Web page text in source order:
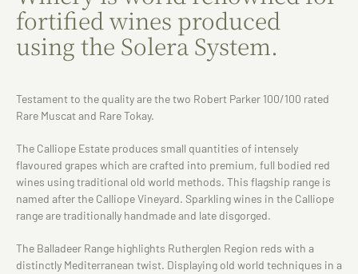
fortified wines produced
using the Solera System.
Testament to the quality are the two Robert Parker 100/100 rated
Rare Muscat and Rare Tokay.
The Calliope Estate produces small quantities of intensely
flavoured grapes which are crafted into premium, full bodied red
wines using traditional old world methods. This flagship range is
named after the Calliope Vineyard. Sparkling wines in the Calliope
range are traditionally handmade and late disgorged.
The Balladeer Range highlights Rutherglen Region reds with a
distinctly Mediterranean twist. Displaying old world techniques in a